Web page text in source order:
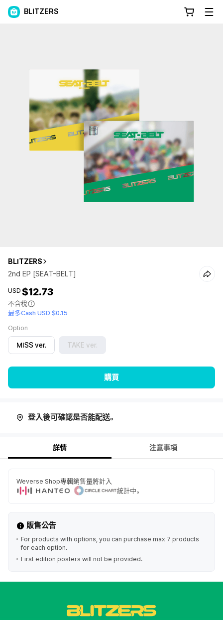
BLITZERS
BLITZERS
2nd EP [SEAT-BELT]
USD $12.73
不含稅
最多Cash USD $0.15
Option
MISS ver. TAKE ver.
購買
登入後可確認是否能配送。
詳情 注意事項
Weverse Shop專輯銷售量將計入
統計中。
販售公告
For products with options, you can purchase max 7 products
for each option.
First edition posters will not be provided.